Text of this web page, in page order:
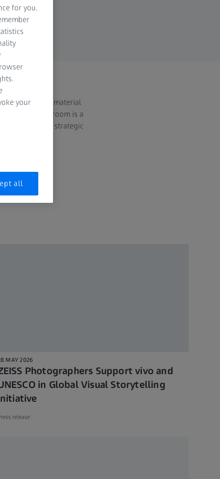
releases and material
The Newsroom is a
& Optics strategic
MAY 2026
Photographers Support vivo and
in Global Visual Storytelling
release
for you.
your
all